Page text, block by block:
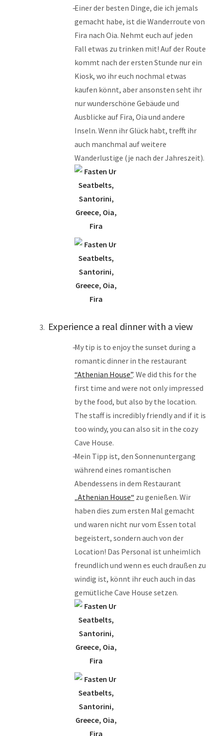
Einer der besten Dinge, die ich jemals
gemacht habe, ist die Wanderroute von
Fira nach Oia. Nehmt euch auf jeden
Fall etwas zu trinken mit! Auf der Route
kommt nach der ersten Stunde nur ein
Kiosk, wo ihr euch nochmal etwas
kaufen könnt, aber ansonsten seht ihr
nur wunderschöne Gebäude und
Ausblicke auf Fira, Oia und andere
Inseln. Wenn ihr Glück habt, trefft ihr
auch manchmal auf weitere
Wanderlustige (je nach der Jahreszeit).
Experience a real dinner with a view
My tip is to enjoy the sunset during a
romantic dinner in the restaurant
“Athenian House”. We did this for the
first time and were not only impressed
by the food, but also by the location.
The staff is incredibly friendly and if it is
too windy, you can also sit in the cozy
Cave House.
Mein Tipp ist, den Sonnenuntergang
während eines romantischen
Abendessens in dem Restaurant
„Athenian House“ zu genießen. Wir
haben dies zum ersten Mal gemacht
und waren nicht nur vom Essen total
begeistert, sondern auch von der
Location! Das Personal ist unheimlich
freundlich und wenn es euch draußen zu
windig ist, könnt ihr euch auch in das
gemütliche Cave House setzen.